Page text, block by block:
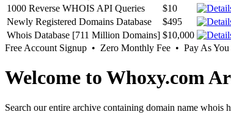
1000 Reverse WHOIS API Queries
$10
Newly Registered Domains Database
$495
Whois Database [711 Million Domains] $10,000
Free Account Signup • Zero Monthly Fee • Pay As You
Welcome to Whoxy.com
Search our entire archive containing domain name whois